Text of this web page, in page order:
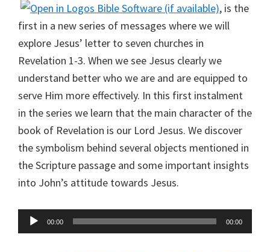
, is the
first in a new series of messages where we will
explore Jesus’ letter to seven churches in
Revelation 1-3. When we see Jesus clearly we
understand better who we are and are equipped to
serve Him more effectively. In this first instalment
in the series we learn that the main character of the
book of Revelation is our Lord Jesus. We discover
the symbolism behind several objects mentioned in
the Scripture passage and some important insights
into John’s attitude towards Jesus.
Audio
Player
00:00 00:00